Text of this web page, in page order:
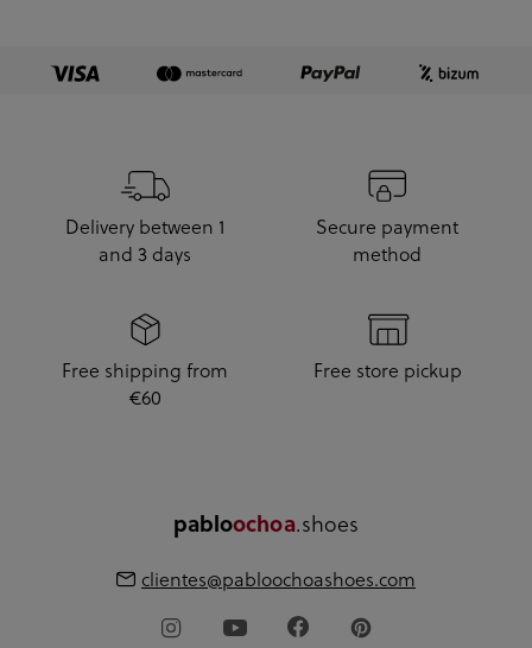
Delivery between 1
and 3 days
Secure payment
method
Free shipping from
€60
Free store pickup
pabloochoa.shoes
clientes@pabloochoashoes.com